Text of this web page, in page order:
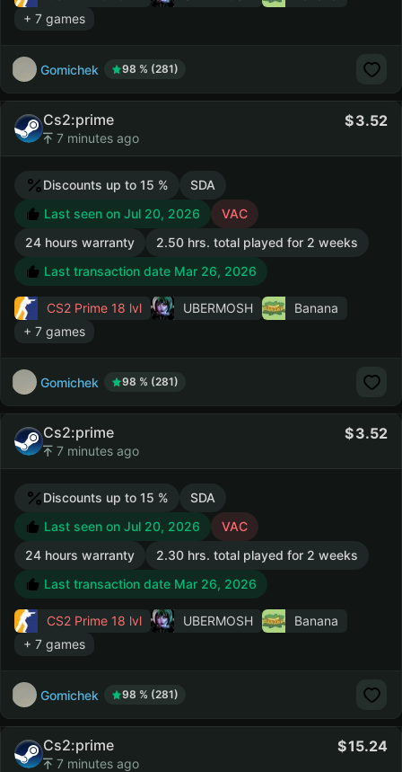
+ 7 games
Gomichek 98 % (281)
Cs2:prime
7 minutes ago
3.52
Discounts up to 15 %
SDA
Last seen on Jul 20, 2026
VAC
24 hours warranty
2.50 hrs. total played for 2 weeks
Last transaction date Mar 26, 2026
CS2 Prime 18 lvl UBERMOSH
Banana
+ 7 games
Gomichek 98 % (281)
Cs2:prime
7 minutes ago
3.52
Discounts up to 15 %
SDA
Last seen on Jul 20, 2026
VAC
24 hours warranty
2.30 hrs. total played for 2 weeks
Last transaction date Mar 26, 2026
CS2 Prime 18 lvl UBERMOSH
Banana
+ 7 games
Gomichek 98 % (281)
Cs2:prime
7 minutes ago
15.24